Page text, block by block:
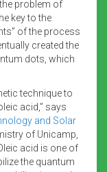
problem of
key to the
of the process
created the
dots, which
technique to
acid,” says
and Solar
of Unicamp,
acid is one of
the quantum